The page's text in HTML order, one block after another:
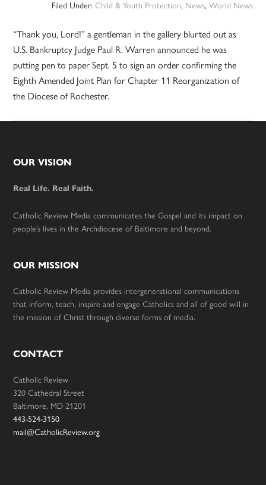
Filed Under: Child & Youth Protection, News, World News
“Thank you, Lord!” a gentleman in the gallery blurted out as
U.S. Bankruptcy Judge Paul R. Warren announced he was
putting pen to paper Sept. 5 to sign an order confirming the
Eighth Amended Joint Plan for Chapter 11 Reorganization of
the Diocese of Rochester.
Footer
OUR VISION
Real Life. Real Faith.
Catholic Review Media communicates the Gospel and its impact on
people’s lives in the Archdiocese of Baltimore and beyond.
OUR MISSION
Catholic Review Media provides intergenerational communications
that inform, teach, inspire and engage Catholics and all of good will in
the mission of Christ through diverse forms of media.
CONTACT
Catholic Review
320 Cathedral Street
Baltimore, MD 21201
443-524-3150
mail@CatholicReview.org